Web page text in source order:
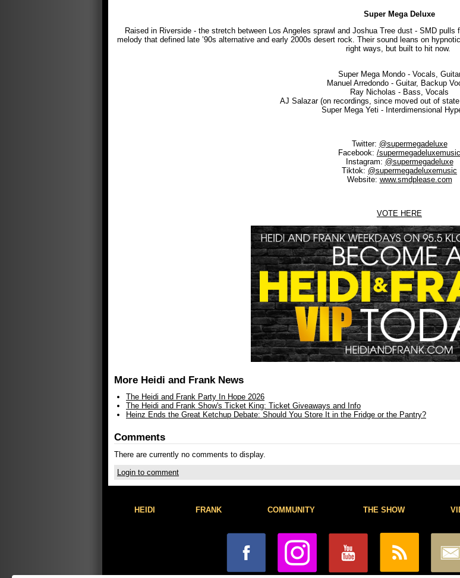
Super Mega Deluxe
Raised in Riverside - the stretch between Los Angeles sprawl and Joshua Tree dust - SMD
melody that defined late ’90s alternative and early 2000s desert rock. Their sound leans on
right ways, but built to hit now.
Super Mega Mondo - Vocals,
Manuel Arredondo - Guitar, Backup
Ray Nicholas - Bass, Vocals
AJ Salazar (on recordings, since moved out of
Super Mega Yeti - Interdimensional
Twitter: @supermegadeluxe
Facebook: /supermegadeluxemusic
Instagram: @supermegadeluxe
Tiktok: @supermegadeluxemusic
Website: www.smdplease.com
VOTE HERE
More Heidi and Frank News
The Heidi and Frank Party In Hope 2026
The Heidi and Frank Show's Ticket King: Ticket Giveaways and Info
Heinz Ends the Great Ketchup Debate: Should You Store It in the Fridge or the Pantry?
Comments
There are currently no comments to display.
Login to comment
HEIDI FRANK COMMUNITY THE SHOW